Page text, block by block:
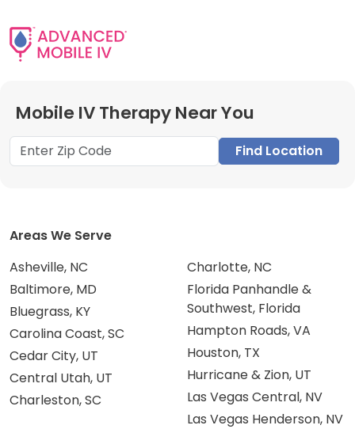
Mobile IV Therapy Near You
Find Location
Areas We Serve
Asheville, NC
Baltimore, MD
Bluegrass, KY
Carolina Coast, SC
Cedar City, UT
Central Utah, UT
Charleston, SC
Charlotte, NC
Florida Panhandle &
Southwest, Florida
Hampton Roads, VA
Houston, TX
Hurricane & Zion, UT
Las Vegas Central, NV
Las Vegas Henderson, NV